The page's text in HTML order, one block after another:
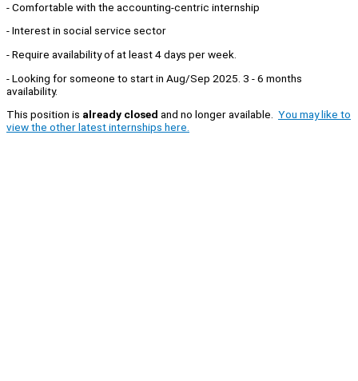
- Comfortable with the accounting-centric internship
- Interest in social service sector
- Require availability of at least 4 days per week.
- Looking for someone to start in Aug/Sep 2025. 3 - 6 months
availability.
This position is already closed and no longer available. You may like to
view the other latest internships here.